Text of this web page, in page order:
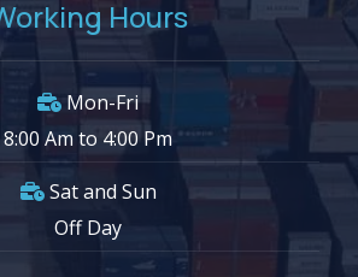
Hours
Mon-Fri
8:00 Am to 4:00 Pm
Sat and Sun
Off Day